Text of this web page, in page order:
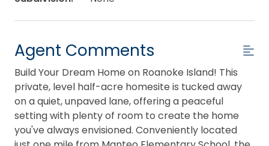
Agent Comments
Build Your Dream Home on Roanoke Island! This
private, level half-acre homesite is tucked away
on a quiet, unpaved lane, offering a peaceful
setting with plenty of room to create the home
you've always envisioned. Conveniently located